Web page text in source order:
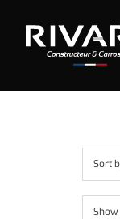
content
Sort
Show